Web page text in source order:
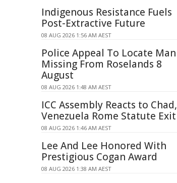
Indigenous Resistance Fuels
Post-Extractive Future
08 AUG 2026 1:56 AM AEST
Police Appeal To Locate Man
Missing From Roselands 8
August
08 AUG 2026 1:48 AM AEST
ICC Assembly Reacts to Chad,
Venezuela Rome Statute Exit
08 AUG 2026 1:46 AM AEST
Lee And Lee Honored With
Prestigious Cogan Award
08 AUG 2026 1:38 AM AEST